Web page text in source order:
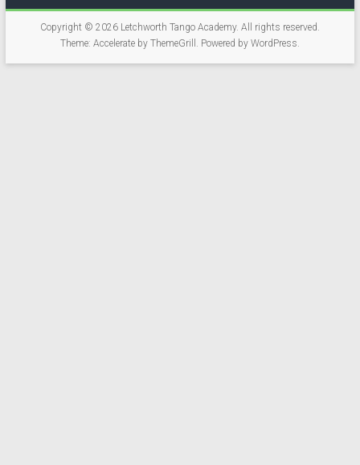
Copyright © 2026 Letchworth Tango Academy. All rights reserved.
Theme: Accelerateby ThemeGrill. Powered by WordPress